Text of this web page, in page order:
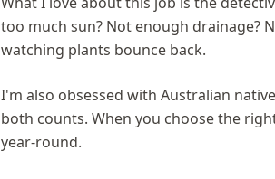
too much sun? Not enough drainage?
watching plants bounce back.
I'm also obsessed with Australian
both counts. When you choose the
year-round.